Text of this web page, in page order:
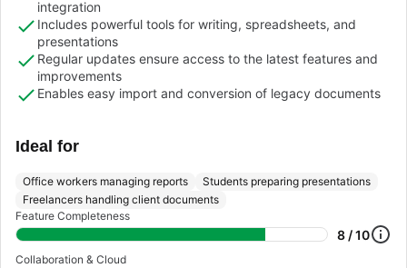
integration
Includes powerful tools for writing, spreadsheets, and
presentations
Regular updates ensure access to the latest features and
improvements
Enables easy import and conversion of legacy documents
Ideal for
Office workers managing reports
Students preparing presentations
Freelancers handling client documents
Feature Completeness
8 / 10
Collaboration & Cloud